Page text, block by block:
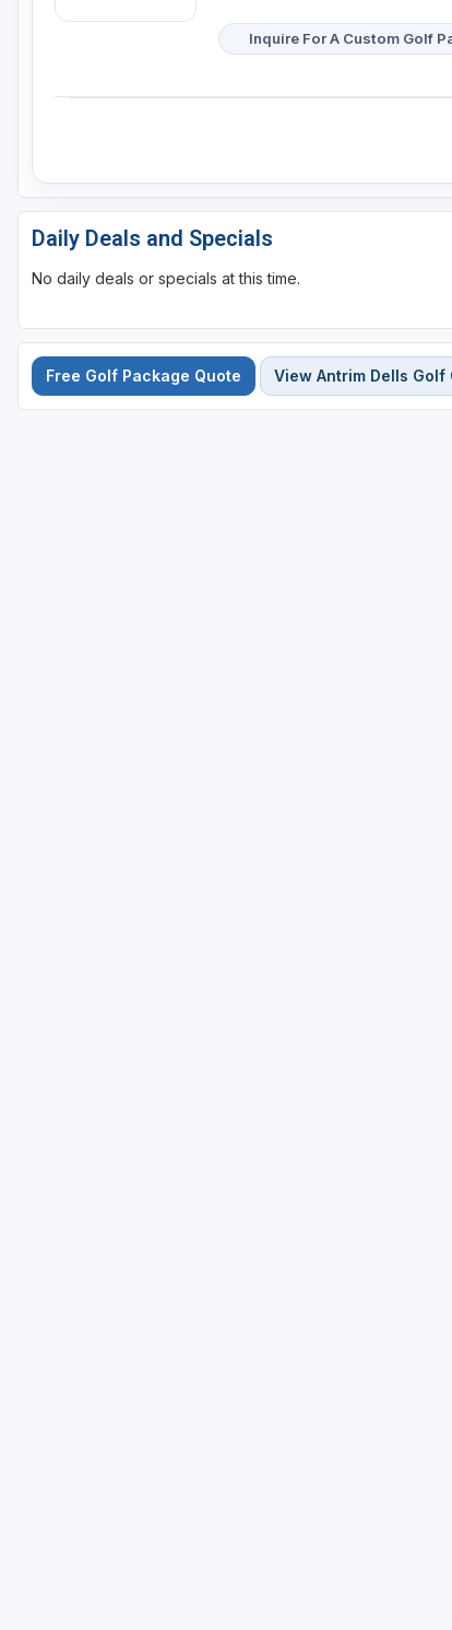
Inquire For A Custom Golf
Daily Deals and Specials
No daily deals or specials at this time.
Free Golf Package Quote View Antrim Dells Golf